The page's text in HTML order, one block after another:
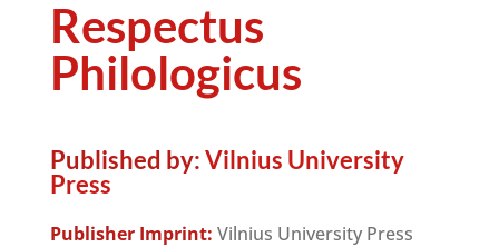
Respectus
Philologicus
Published by:Vilnius University
Press
Publisher Imprint: Vilnius University Press